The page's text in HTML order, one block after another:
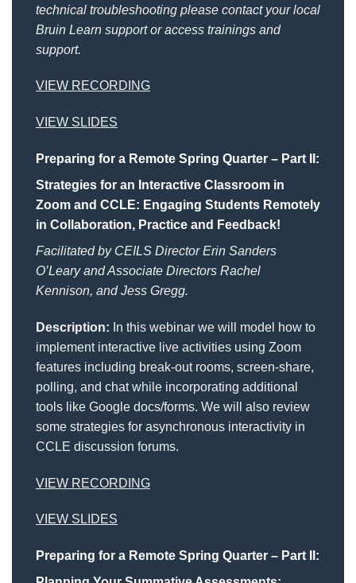
technical troubleshooting please contact your local
Bruin Learn support or access trainings and
support.
VIEW RECORDING
VIEW SLIDES
Preparing for a Remote Spring Quarter – Part II:
Strategies for an Interactive Classroom in
Zoom and CCLE: Engaging Students Remotely
in Collaboration, Practice and Feedback!
Facilitated by CEILS Director Erin Sanders
O’Leary and Associate Directors Rachel
Kennison, and Jess Gregg.
Description: In this webinar we will model how to
implement interactive live activities using Zoom
features including break-out rooms, screen-share,
polling, and chat while incorporating additional
tools like Google docs/forms. We will also review
some strategies for asynchronous interactivity in
CCLE discussion forums.
VIEW RECORDING
VIEW SLIDES
Preparing for a Remote Spring Quarter – Part II: